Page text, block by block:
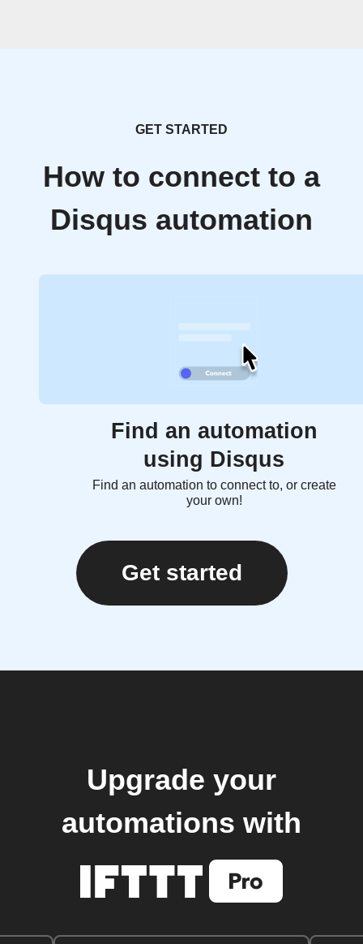
GET STARTED
How to connect to a
Disqus automation
Find an automation
using Disqus
Find an automation to connect to, or create
your own!
Get started
Upgrade your
automations with